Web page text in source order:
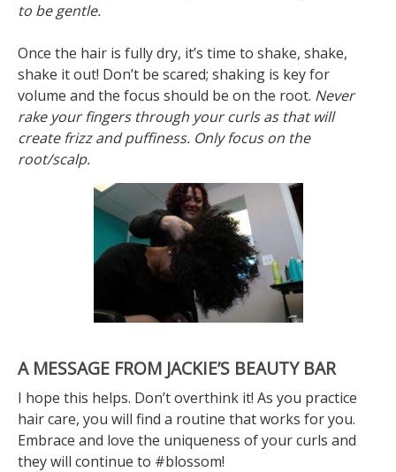
to be gentle.
Once the hair is fully dry, it’s time to shake, shake,
shake it out! Don’t be scared; shaking is key for
volume and the focus should be on the root. Never
rake your fingers through your curls as that will
create frizz and puffiness. Only focus on the
root/scalp.
A MESSAGE FROM JACKIE’S BEAUTY BAR
I hope this helps. Don’t overthink it! As you practice
hair care, you will find a routine that works for you.
Embrace and love the uniqueness of your curls and
they will continue to #blossom!